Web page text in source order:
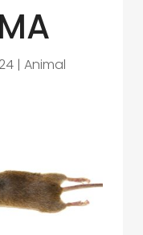
| Animal